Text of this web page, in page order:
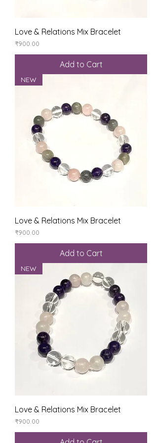
Love & Relations Mix Bracelet
Price
₹900.00
Add to Cart
NEW
Love & Relations Mix Bracelet
Price
₹900.00
Add to Cart
NEW
Love & Relations Mix Bracelet
Price
₹900.00